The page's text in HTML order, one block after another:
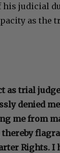
his judicial
as the
as trial
denied
me from
thereby
Rights. I